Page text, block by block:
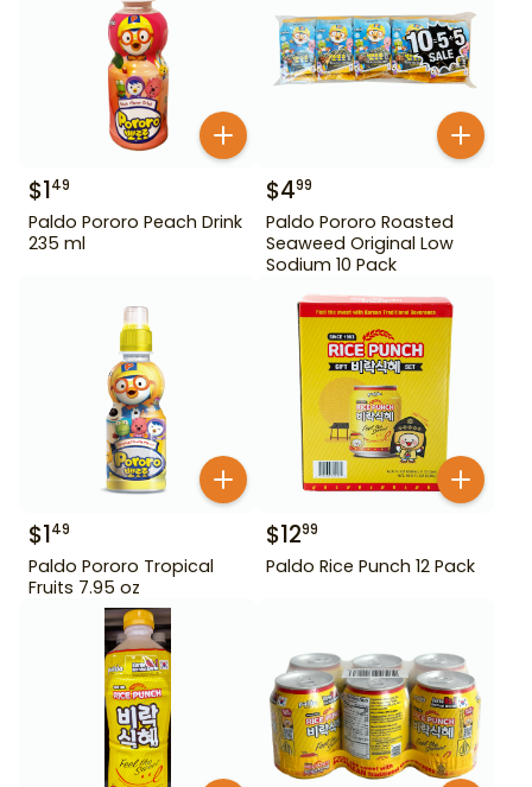
$149
Paldo Pororo Peach Drink
235 ml
$499
Paldo Pororo Roasted
Seaweed Original Low
Sodium 10 Pack
$149
Paldo Pororo Tropical
Fruits 7.95 oz
$1299
Paldo Rice Punch 12 Pack